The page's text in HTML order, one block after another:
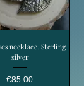
necklace. Sterling
silver
Price
€85.00